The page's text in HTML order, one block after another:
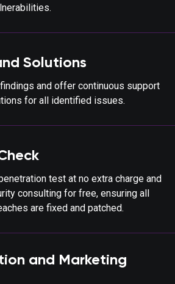
Solutions
and offer continuous support
for all identified issues.
test at no extra charge and
consulting for free, ensuring all
are fixed and patched.
and Marketing